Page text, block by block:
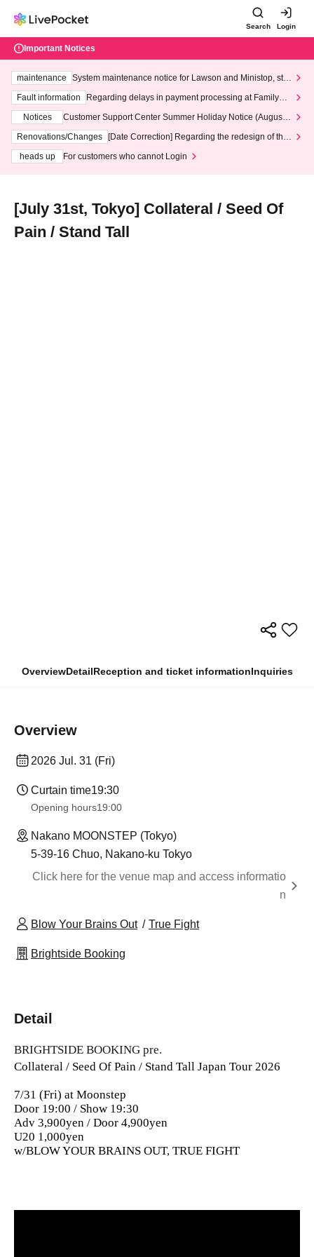
Search Login
Important Notices
maintenance
System maintenance notice for Lawson and Ministop, star
ting at 3:00 AM on Wednesday (Wed)
Fault information
Regarding delays in payment processing at FamilyMa
Notices
Customer Support Center Summer Holiday Notice (August 1
3th - August 14th, 2026)
Renovations/Changes
[Date Correction] Regarding the redesign of the
heads up
For customers who cannot Login
[July 31st, Tokyo] Collateral / Seed Of
Pain / Stand Tall
OverviewDetailReception and ticket informationInquiries
Overview
2026 Jul. 31 (Fri)
Curtain time19:30
Opening hours19:00
Nakano MOONSTEP (Tokyo)
5-39-16 Chuo, Nakano-ku Tokyo
Click here for the venue map and access informatio
n
Blow Your Brains Out True Fight
Brightside Booking
Detail
BRIGHTSIDE BOOKING pre.
Collateral / Seed Of Pain / Stand Tall Japan Tour 2026
7/31 (Fri) at Moonstep
Door 19:00 / Show 19:30
Adv 3,900yen / Door 4,900yen
U20 1,000yen
w/BLOW YOUR BRAINS OUT, TRUE FIGHT